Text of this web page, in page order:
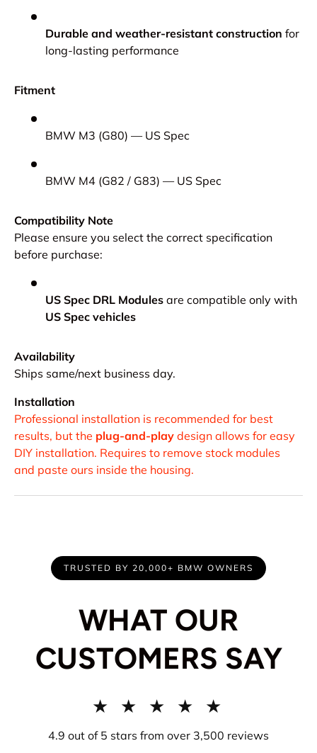
Durable and weather-resistant construction for
long-lasting performance
Fitment
BMW M3 (G80) — US Spec
BMW M4 (G82 / G83) — US Spec
Compatibility Note
Please ensure you select the correct specification
before purchase:
US Spec DRL Modules are compatible only with
US Spec vehicles
Availability
Ships same/next business day.
Installation
Professional installation is recommended for best
results, but the plug-and-play design allows for easy
DIY installation. Requires to remove stock modules
and paste ours inside the housing.
TRUSTED BY 20,000+ BMW OWNERS
WHAT OUR
CUSTOMERS SAY
★ ★ ★ ★ ★
4.9 out of 5 stars from over 3,500 reviews